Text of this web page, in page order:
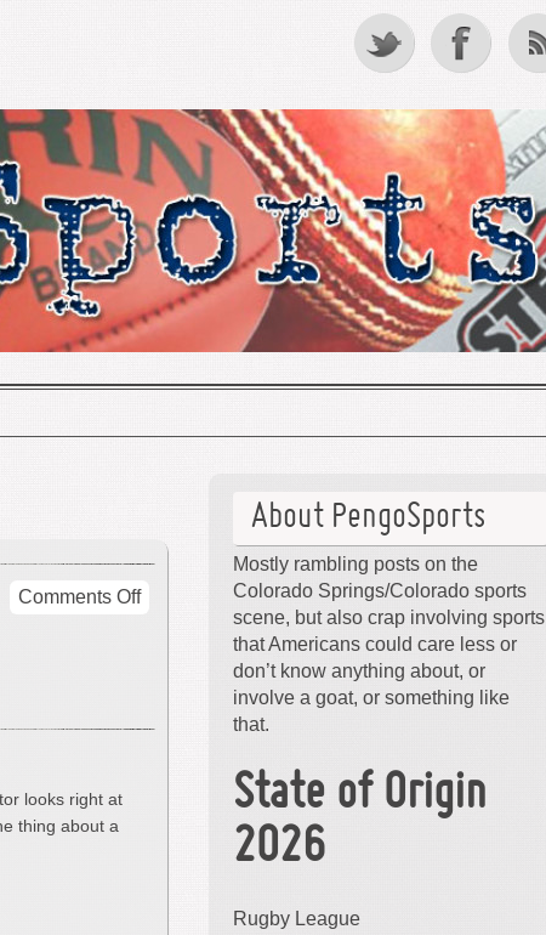
Comments Offon
Sometimes
He
Sometimes
looks right at
thing about a
About PengoSports
Mostly rambling posts on the
Colorado Springs/Colorado sports
scene, but also crap involving sports
that Americans could care less or
don’t know anything about, or
involve a goat, or something like
that.
State of Origin
2026
Rugby League